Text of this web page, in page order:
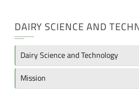
DAIRY SCIENCE AND
Dairy Science and Technology
Mission